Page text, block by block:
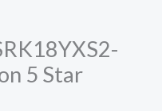
5 Star